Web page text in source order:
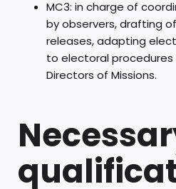
MC3: in charge of
by observers, drafting
releases, adapting
to electoral
Directors of Missions.